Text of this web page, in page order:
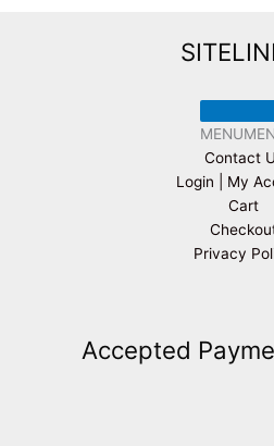
MENU
Contact
Login | My
Cart
Privacy
Accepted